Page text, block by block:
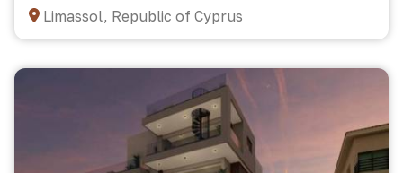
Limassol, Republic of Cyprus